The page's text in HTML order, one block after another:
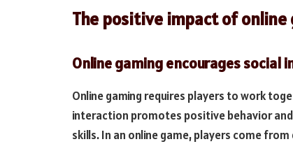
The positive impact of
Online gaming encourages social
Online gaming requires players to work
interaction promotes positive behavior
skills. In an online game, players come